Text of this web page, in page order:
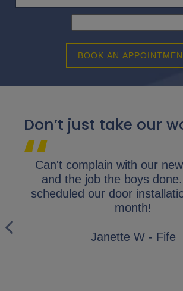
BOOK AN
Don’t just take our
Can't complain with our
and the job the boys
scheduled our door
month!
Janette W - Fife